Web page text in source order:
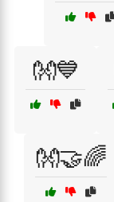
👐💙
👐🤝🌈